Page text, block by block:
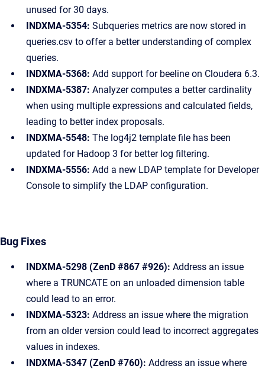
unused for 30 days.
INDXMA-5354: Subqueries metrics are now stored in
queries.csv to offer a better understanding of complex
queries.
INDXMA-5368: Add support for beeline on Cloudera 6.3.
INDXMA-5387: Analyzer computes a better cardinality
when using multiple expressions and calculated fields,
leading to better index proposals.
INDXMA-5548: The log4j2 template file has been
updated for Hadoop 3 for better log filtering.
INDXMA-5556: Add a new LDAP template for Developer
Console to simplify the LDAP configuration.
Bug Fixes
INDXMA-5298 (ZenD #867 #926): Address an issue
where a TRUNCATE on an unloaded dimension table
could lead to an error.
INDXMA-5323: Address an issue where the migration
from an older version could lead to incorrect aggregates
values in indexes.
INDXMA-5347 (ZenD #760): Address an issue where